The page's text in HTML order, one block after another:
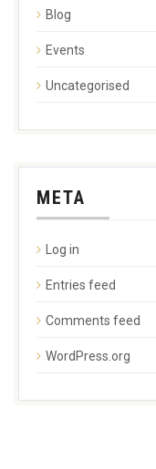
Blog
Events
Uncategorised
META
Log in
Entries feed
Comments feed
WordPress.org